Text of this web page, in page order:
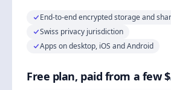
End-to-end encrypted storage and
Swiss privacy jurisdiction
Apps on desktop, iOS and Android
Free plan, paid from a few $